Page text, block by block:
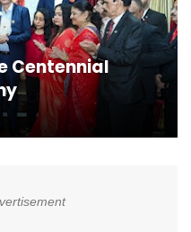
Centennial